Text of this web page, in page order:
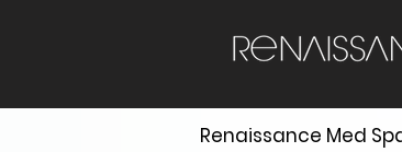
Renaissance Med